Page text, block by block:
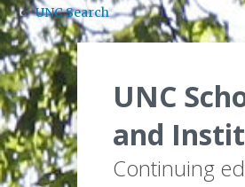
UNC Search
Skip to main content
UNC
and
Continuing